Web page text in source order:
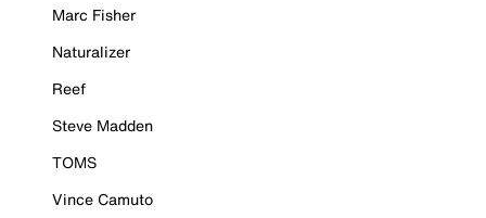
Marc Fisher
Naturalizer
Reef
Steve Madden
TOMS
Vince Camuto